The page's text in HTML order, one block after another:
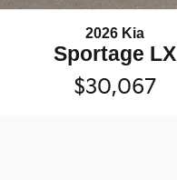
2026 Kia
Sportage LX
$30,067